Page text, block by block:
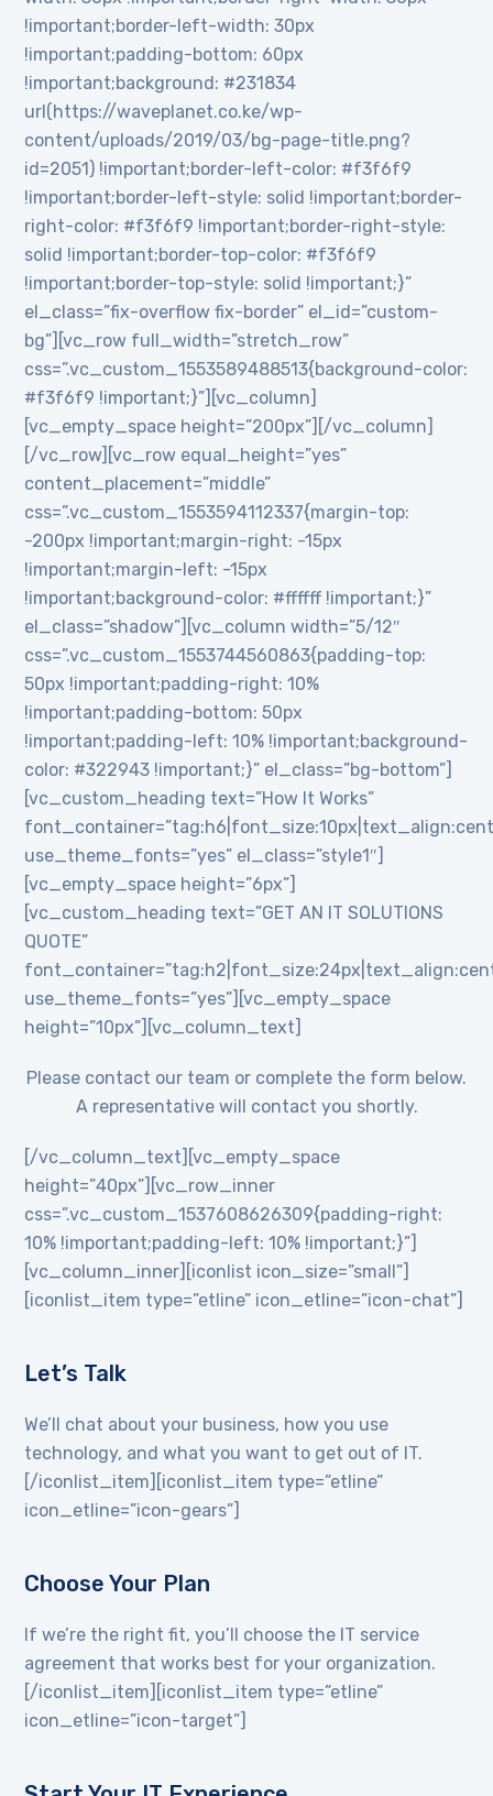
!important;border-left-width: 30px
!important;padding-bottom: 60px
!important;background: #231834
url(https://waveplanet.co.ke/wp-
content/uploads/2019/03/bg-page-title.png?
id=2051) !important;border-left-color: #f3f6f9
!important;border-left-style: solid !important;border-
right-color: #f3f6f9 !important;border-right-style:
solid !important;border-top-color: #f3f6f9
!important;border-top-style: solid !important;}”
el_class=”fix-overflow fix-border” el_id=”custom-
bg”][vc_row full_width=”stretch_row”
css=”.vc_custom_1553589488513{background-color:
#f3f6f9 !important;}”][vc_column]
[vc_empty_space height=”200px”][/vc_column]
[/vc_row][vc_row equal_height=”yes”
content_placement=”middle”
css=”.vc_custom_1553594112337{margin-top:
-200px !important;margin-right: -15px
!important;margin-left: -15px
!important;background-color: #ffffff !important;}”
el_class=”shadow”][vc_column width=”5/12″
css=”.vc_custom_1553744560863{padding-top:
50px !important;padding-right: 10%
!important;padding-bottom: 50px
!important;padding-left: 10% !important;background-
color: #322943 !important;}” el_class=”bg-bottom”]
[vc_custom_heading text=”How It Works”
use_theme_fonts=”yes” el_class=”style1″]
[vc_empty_space height=”6px”]
[vc_custom_heading text=”GET AN IT SOLUTIONS
QUOTE”
use_theme_fonts=”yes”][vc_empty_space
height=”10px”][vc_column_text]
Please contact our team or complete the form below.
A representative will contact you shortly.
[/vc_column_text][vc_empty_space
height=”40px”][vc_row_inner
css=”.vc_custom_1537608626309{padding-right:
10% !important;padding-left: 10% !important;}”]
[vc_column_inner][iconlist icon_size=”small”]
[iconlist_item type=”etline” icon_etline=”icon-chat”]
Let’s Talk
We’ll chat about your business, how you use
technology, and what you want to get out of IT.
[/iconlist_item][iconlist_item type=”etline”
icon_etline=”icon-gears”]
Choose Your Plan
If we’re the right fit, you’ll choose the IT service
agreement that works best for your organization.
[/iconlist_item][iconlist_item type=”etline”
icon_etline=”icon-target”]